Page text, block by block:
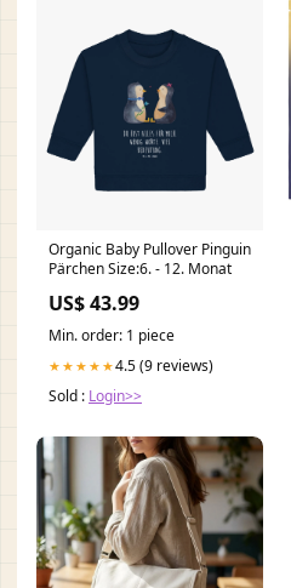
Organic Baby Pullover Pinguin
Pärchen Size:6. - 12. Monat
US$ 43.99
Min. order: 1 piece
★★★★★4.5 (9 reviews)
Sold : Login>>